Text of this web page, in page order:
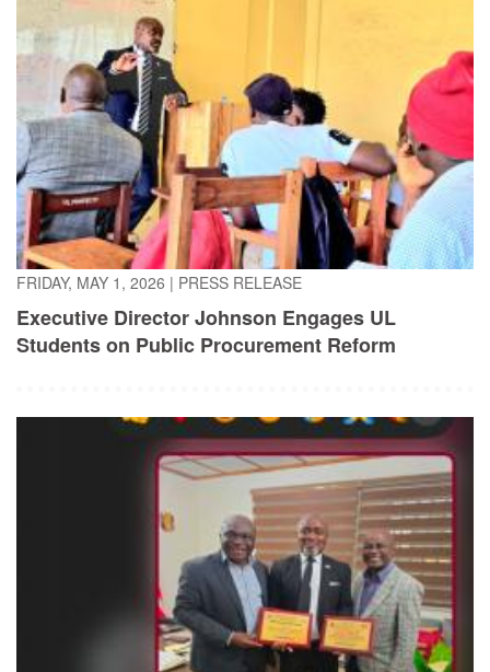
FRIDAY, MAY 1, 2026|PRESS RELEASE
Executive Director Johnson Engages UL
Students on Public Procurement Reform